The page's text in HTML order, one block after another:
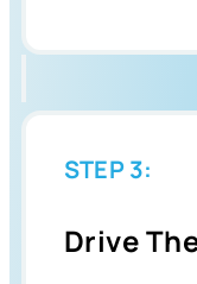
STEP 3:
Drive